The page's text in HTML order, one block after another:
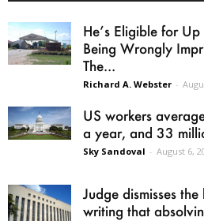
He’s Eligible for
Being Wrongly
The...
Richard A. Webster -
US workers
a year, and 33
Sky Sandoval - August 6,
Judge dismisses
writing that